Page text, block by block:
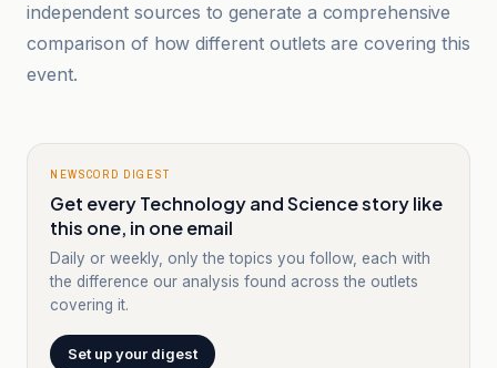
independent sources to generate a comprehensive
comparison of how different outlets are covering this
event.
NEWSCORD DIGEST
Get every Technology and Science story like
this one, in one email
Daily or weekly, only the topics you follow, each with
the difference our analysis found across the outlets
covering it.
Set up your digest